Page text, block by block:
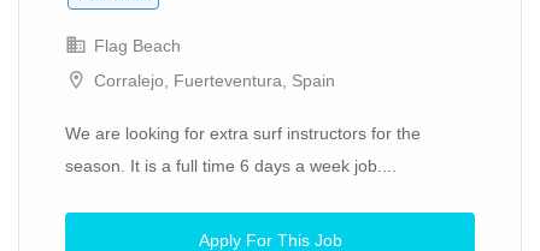
Flag Beach
Corralejo, Fuerteventura, Spain
We are looking for extra surf instructors for the
season. It is a full time 6 days a week job....
Apply For This Job